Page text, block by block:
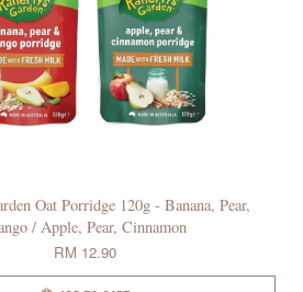
Oat Porridge 120g - Banana, Pear,
/ Apple, Pear, Cinnamon
RM 12.90